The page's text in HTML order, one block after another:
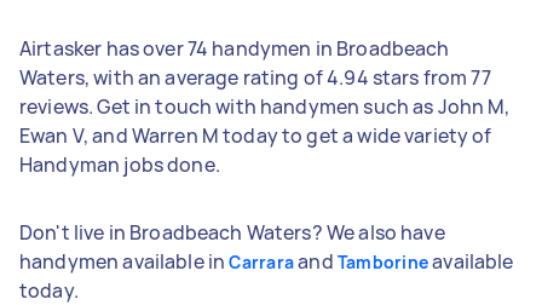
Airtasker has over 74 handymen in Broadbeach
Waters, with an average rating of 4.94 stars from 77
reviews. Get in touch with handymen such as John M,
Ewan V, and Warren M today to get a wide variety of
Handyman jobs done.
Don't live in Broadbeach Waters? We also have
handymen available inCarraraand Tamborineavailable
today.